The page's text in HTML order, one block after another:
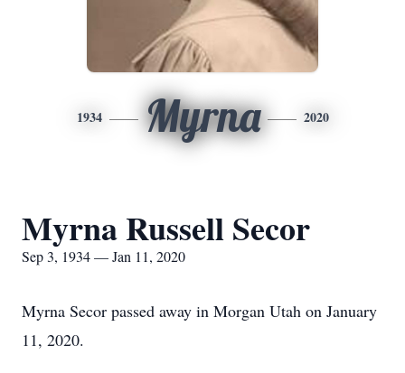
1934 Myrna 2020
Myrna Russell Secor
Sep 3, 1934 — Jan 11, 2020
Myrna Secor passed away in Morgan Utah on January
11, 2020.